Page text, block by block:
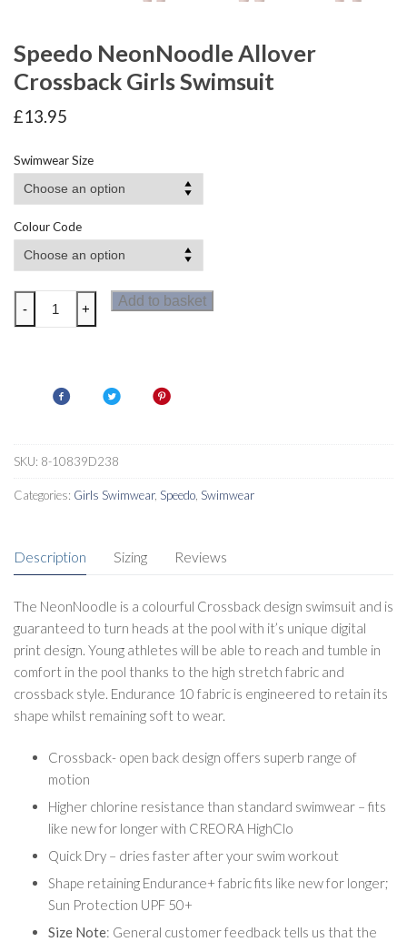
Speedo NeonNoodle Allover
Crossback Girls Swimsuit
£13.95
Swimwear Size
Colour Code
Speedo
NeonNoodle
Swimsuit
- +
Add to basket
SKU: 8-10839D238
Categories: Girls Swimwear, Speedo Swimwear
Description Sizing Reviews
The NeonNoodle is a colourful Crossback design swimsuit and is
guaranteed to turn heads at the pool with it’s unique digital
print design. Young athletes will be able to reach and tumble in
comfort in the pool thanks to the high stretch fabric and
crossback style. Endurance 10 fabric is engineered to retain its
shape whilst remaining soft to wear.
Crossback- open back design offers superb range of
motion
Higher chlorine resistance than standard swimwear – fits
like new for longer with CREORA HighClo
Quick Dry – dries faster after your swim workout
Shape retaining Endurance+ fabric fits like new for longer;
Sun Protection UPF 50+
Size Note: General customer feedback tells us that the